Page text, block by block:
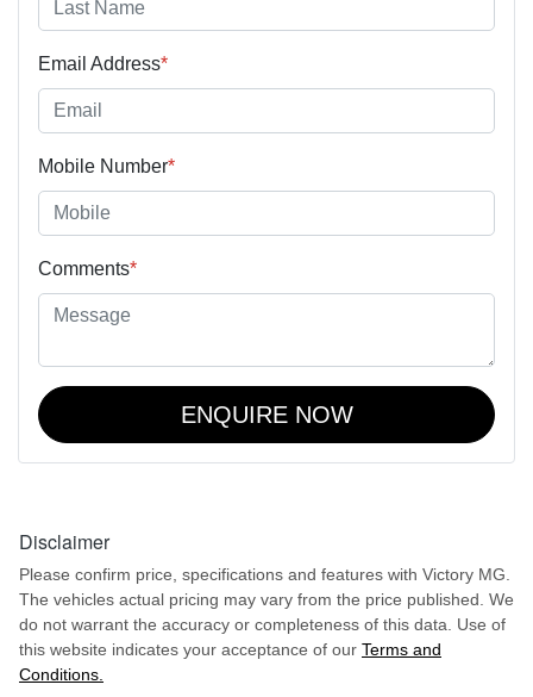
Email Address*
Mobile Number*
Comments*
ENQUIRE NOW
Disclaimer
Please confirm price, specifications and features with Victory MG
The vehicles actual pricing may vary from the price published. We
do not warrant the accuracy or completeness of this data. Use of
this website indicates your acceptance of our Terms and
Conditions.